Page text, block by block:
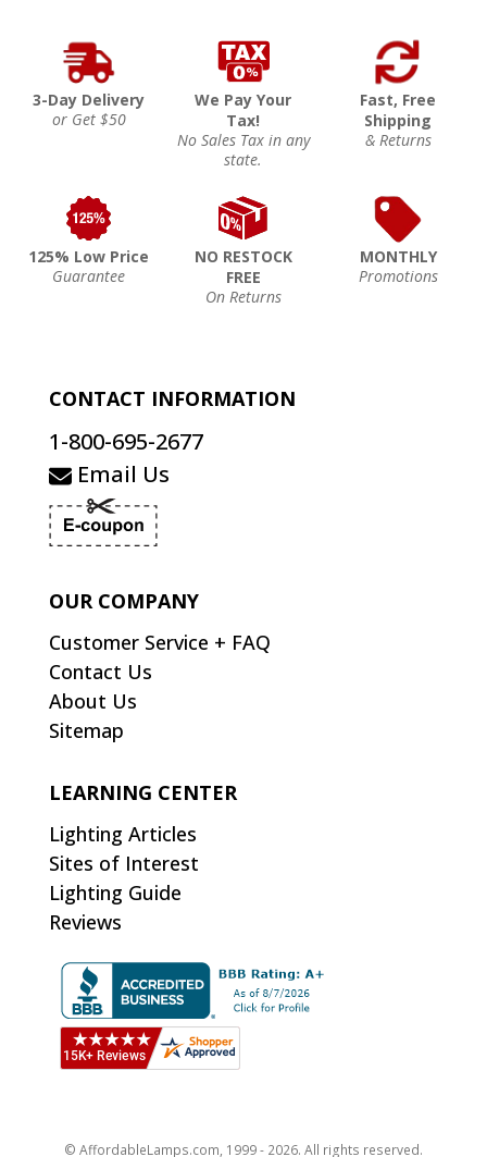
3-Day Delivery
or Get $50
We Pay Your
Tax!
No Sales Tax in any
state.
Fast, Free
Shipping
& Returns
125% Low Price
Guarantee
NO RESTOCK
FREE
On Returns
MONTHLY
Promotions
CONTACT INFORMATION
1-800-695-2677
Email Us
OUR COMPANY
Customer Service + FAQ
Contact Us
About Us
Sitemap
LEARNING CENTER
Lighting Articles
Sites of Interest
Lighting Guide
Reviews
© AffordableLamps.com, 1999 - 2026. All rights reserved.